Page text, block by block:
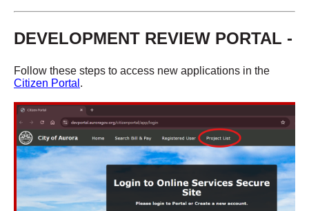
DEVELOPMENT REVIEW PORTAL -
Follow these steps to access new applications in the
Citizen Portal .